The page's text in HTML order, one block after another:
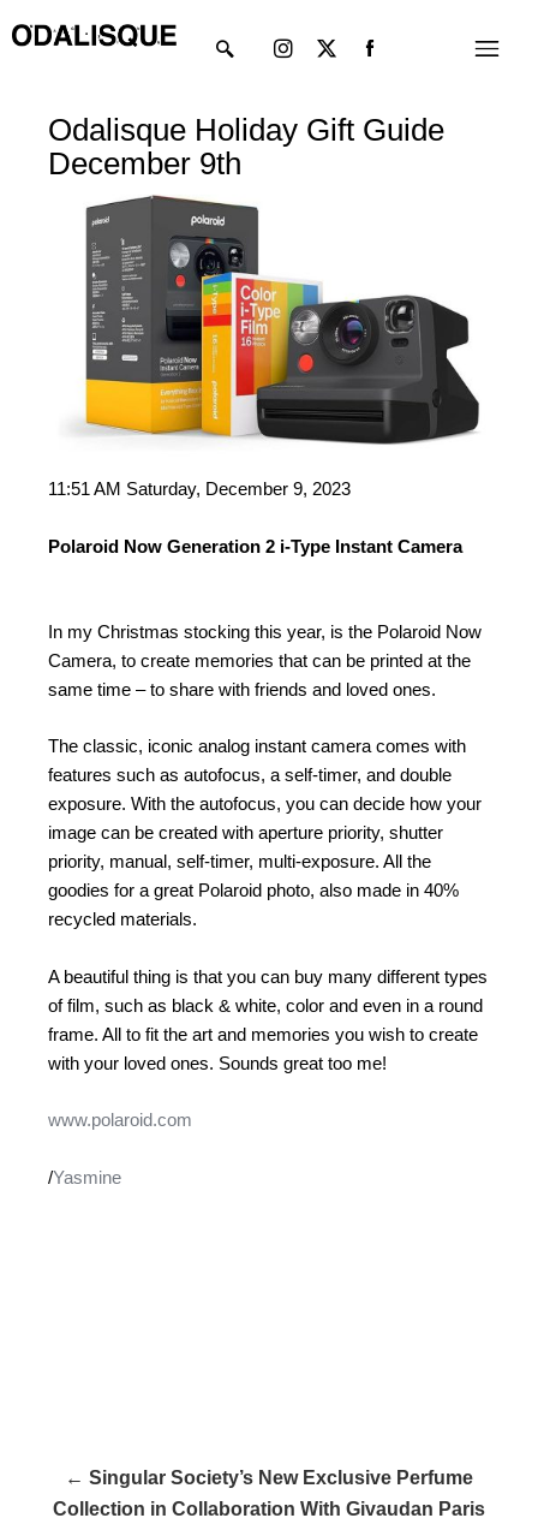
to
Menu
twitter
Odalisque Holiday Gift Guide
December 9th
11:51 AM Saturday, December 9, 2023
Polaroid Now Generation 2 i-Type Instant Camera
In my Christmas stocking this year, is the Polaroid Now
Camera, to create memories that can be printed at the
same time – to share with friends and loved ones.
The classic, iconic analog instant camera comes with
features such as autofocus, a self-timer, and double
exposure. With the autofocus, you can decide how your
image can be created with aperture priority, shutter
priority, manual, self-timer, multi-exposure. All the
goodies for a great Polaroid photo, also made in 40%
recycled materials.
A beautiful thing is that you can buy many different types
of film, such as black & white, color and even in a round
frame. All to fit the art and memories you wish to create
with your loved ones. Sounds great too me!
www.polaroid.com
/Yasmine
← Singular Society’s New Exclusive Perfume
Collection in Collaboration With Givaudan Paris